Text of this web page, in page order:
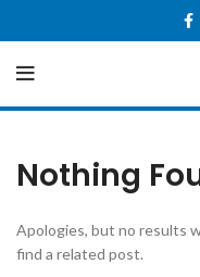
Nothing
Apologies, but no results
find a related post.